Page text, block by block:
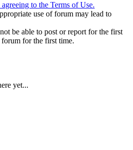
to the Terms of Use.
use of forum may lead to
be able to post or report for the first
for the first time.
yet...